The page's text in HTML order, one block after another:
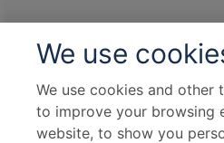
We use
We use cookies and other
to improve your browsing
website, to show you